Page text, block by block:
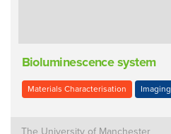
Bioluminescence system
Materials Characterisation Imaging
The University of Manchester